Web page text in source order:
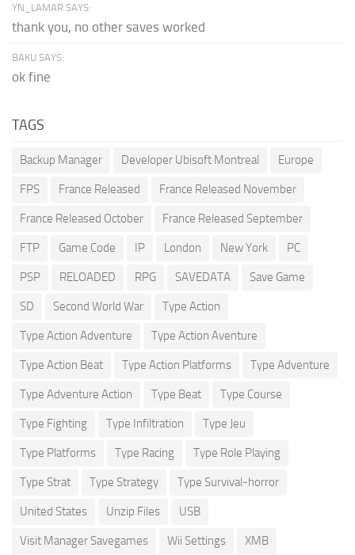
YN_LAMAR SAYS:
thank you, no other saves worked
BAKU SAYS:
ok fine
TAGS
Backup Manager Developer Ubisoft Montreal Europe
FPS France Released France Released November
France Released October France Released September
FTP Game Code IP London New York PC
PSP RELOADED RPG SAVEDATA Save Game
SD Second World War Type Action
Type Action Adventure Type Action Aventure
Type Action Beat Type Action Platforms Type Adventure
Type Adventure Action Type Beat Type Course
Type Fighting Type Infiltration Type Jeu
Type Platforms Type Racing Type Role Playing
Type Strat Type Strategy Type Survival-horror
United States Unzip Files USB
Visit Manager Savegames Wii Settings XMB